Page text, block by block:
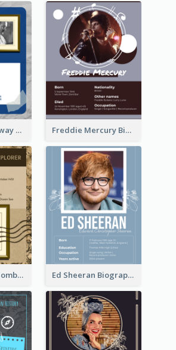
Ernest Hemingway Biography Freddie Mercury Biography
Christopher Colombus Biography Ed Sheeran Biography